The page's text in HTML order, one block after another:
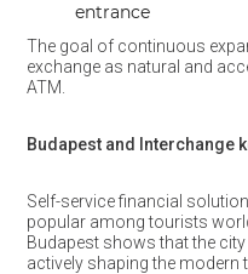
entrance
The goal of continuous
exchange as natural and
ATM.
Budapest and Interchange
Self-service financial
popular among tourists
Budapest shows that the
actively shaping the modern